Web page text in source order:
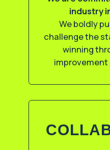
industry
We boldly
challenge the
winning